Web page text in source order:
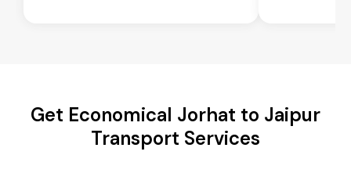
Get Economical Jorhat to Jaipur
Transport Services